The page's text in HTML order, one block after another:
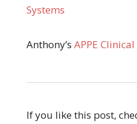
Systems
Anthony’s APPE
If you like this post,